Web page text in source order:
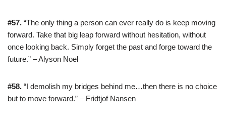
#57. “The only thing a person can ever really do is keep moving
forward. Take that big leap forward without hesitation, without
once looking back. Simply forget the past and forge toward the
future.” – Alyson Noel
#58. “I demolish my bridges behind me…then there is no choice
but to move forward.” – Fridtjof Nansen